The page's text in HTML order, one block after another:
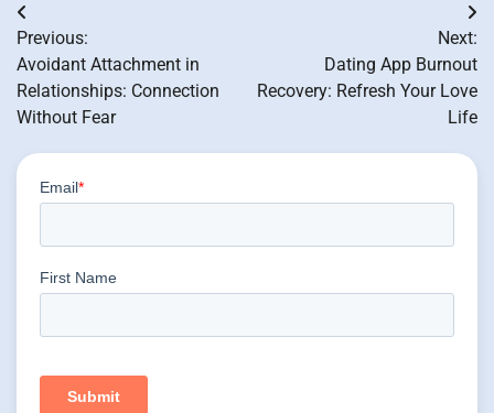
Post
navigation
Previous:
Avoidant Attachment in
Relationships: Connection
Without Fear
Next:
Dating App Burnout
Recovery: Refresh Your Love
Life